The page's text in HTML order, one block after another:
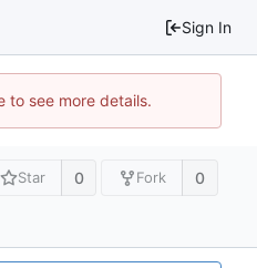
Sign In
to see more details.
Star 0 Fork 0